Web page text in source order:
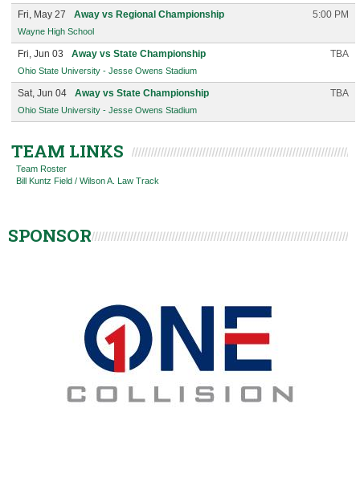
Fri, May 27 Away vs Regional Championship 5:00 PM
Wayne High School
Fri, Jun 03 Away vs State Championship TBA
Ohio State University - Jesse Owens Stadium
Sat, Jun 04 Away vs State Championship TBA
Ohio State University - Jesse Owens Stadium
TEAM LINKS
Team Roster
Bill Kuntz Field / Wilson A. Law Track
SPONSOR